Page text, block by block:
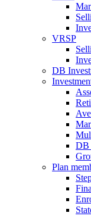
VRSP
DB
DB
Plan